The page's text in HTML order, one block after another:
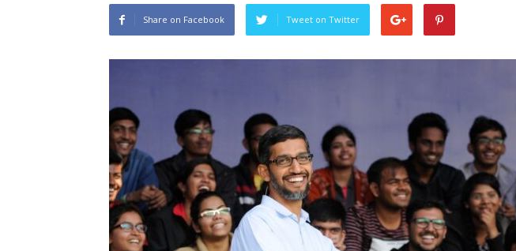
Share on Facebook Tweet on Twitter